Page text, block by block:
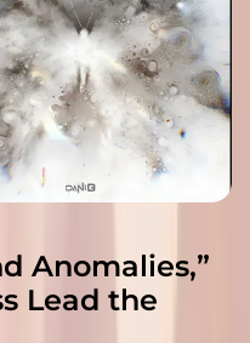
Anomalies,”
Lead the